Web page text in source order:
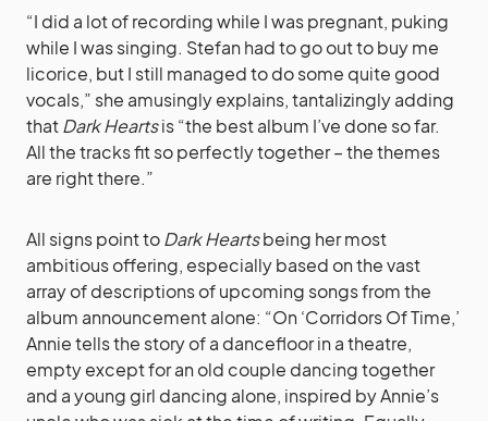
“I did a lot of recording while I was pregnant, puking
while I was singing. Stefan had to go out to buy me
licorice, but I still managed to do some quite good
vocals,” she amusingly explains, tantalizingly adding
thatDark Heartsis “the best album I’ve done so far.
All the tracks fit so perfectly together – the themes
are right there.”
All signs point toDark Heartsbeing her most
ambitious offering, especially based on the vast
array of descriptions of upcoming songs from the
album announcement alone: “On ‘Corridors Of Time,’
Annie tells the story of a dancefloor in a theatre,
empty except for an old couple dancing together
and a young girl dancing alone, inspired by Annie’s